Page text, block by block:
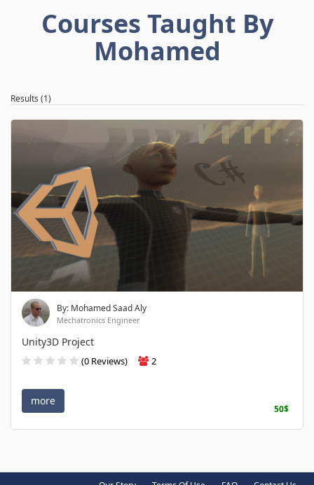
Courses Taught By
Mohamed
Results (1)
By: Mohamed Saad Aly
Mechatronics Engineer
Unity3D Project
(0 Reviews) 2
more
50$